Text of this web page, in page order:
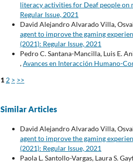
literacy activities for Deaf people on
Regular Issue, 2021
David Alejandro Alvarado Villa,
agent to improve the gaming
(2021): Regular Issue, 2021
Pedro C. Santana-Mancilla, Luis E.
,Avances en Interacción Humano-
1 2 > >>
Similar Articles
David Alejandro Alvarado Villa,
agent to improve the gaming
(2021): Regular Issue, 2021
Paola L. Santollo-Vargas, Laura S.